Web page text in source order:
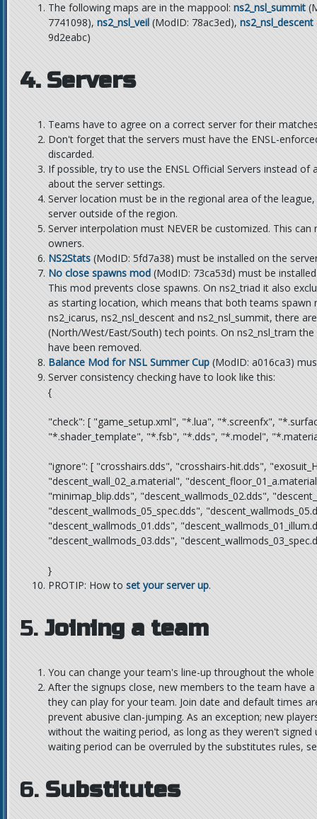
The following maps are in the mappool: ns2_nsl_summit
7741098), ns2_nsl_veil (ModID: 78ac3ed), ns2_nsl_descent
9d2eabc)
4. Servers
Teams have to agree on a correct server for their
Don't forget that the servers must have the ENSL-
discarded.
If possible, try to use the ENSL Official Servers instead
about the server settings.
Server location must be in the regional area of the
server outside of the region.
Server interpolation must NEVER be customized. This
owners.
NS2Stats (ModID: 5fd7a38) must be installed on the
No close spawns mod (ModID: 73ca53d) must be
This mod prevents close spawns. On ns2_triad it also
as starting location, which means that both teams
ns2_icarus, ns2_nsl_descent and ns2_nsl_summit, there
(North/West/East/South) tech points. On ns2_nsl_tram
have been removed.
Balance Mod for NSL Summer Cup (ModID: a016ca3)
Server consistency checking have to look like this:
{
"check": [ "game_setup.xml", "*.lua", "*.screenfx",
"*.shader_template", "*.fsb", "*.dds", "*.model",
"ignore": [ "crosshairs.dds", "crosshairs-hit.dds",
"descent_wall_02_a.material",
"minimap_blip.dds", "descent_wallmods_02.dds",
"descent_wallmods_05_spec.dds",
"descent_wallmods_01.dds",
"descent_wallmods_03.dds",
}
PROTIP: How to set your server up.
5. Joining a team
You can change your team's line-up throughout the whole
After the signups close, new members to the team have
they can play for your team. Join date and default times
prevent abusive clan-jumping. As an exception; new
without the waiting period, as long as they weren't
waiting period can be overruled by the substitutes rules,
6. Substitutes